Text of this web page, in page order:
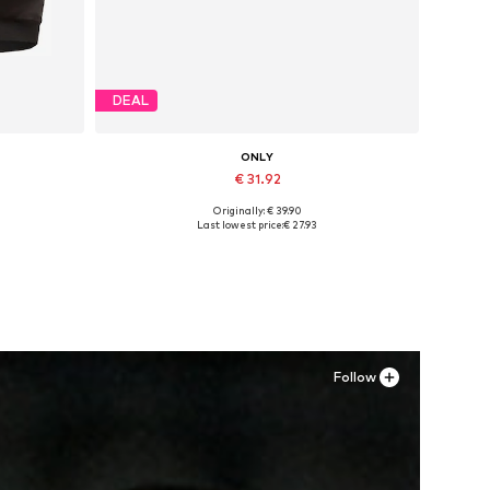
DEAL
ONLY
€ 31.92
Available sizes: 37, 38, 39, 40, 41
Originally: € 39.90
Last lowest price:€ 27.93
Follow